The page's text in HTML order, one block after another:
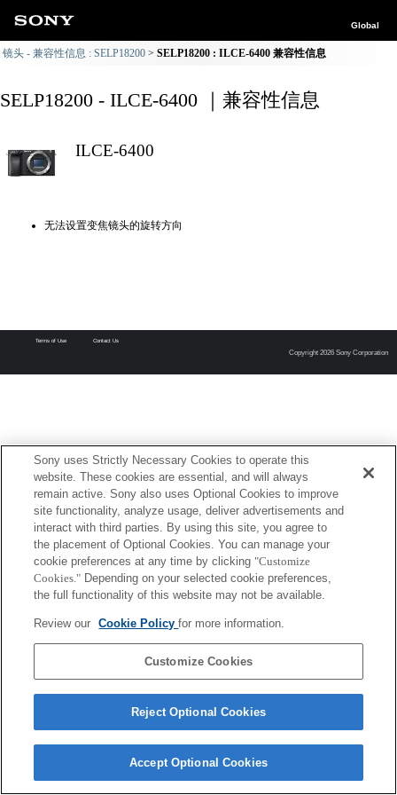
Global
镜头 - 兼容性信息 : SELP18200 SELP18200 : ILCE-6400 兼容性信息
SELP18200 - ILCE-6400 ｜兼容性信息
ILCE-6400
无法设置变焦镜头的旋转方向
Terms of Use Contact Us
Copyright 2026 Sony Corporation
Sony uses Strictly Necessary Cookies to operate this
website. These cookies are essential, and will always
remain active. Sony also uses Optional Cookies to improve
site functionality, analyze usage, deliver advertisements and
interact with third parties. By using this site, you agree to
the placement of Optional Cookies. You can manage your
cookie preferences at any time by clicking "Customize
Cookies." Depending on your selected cookie preferences,
the full functionality of this website may not be available.
Review our Cookie Policyfor more information.
Customize Cookies
Reject Optional Cookies
Accept Optional Cookies